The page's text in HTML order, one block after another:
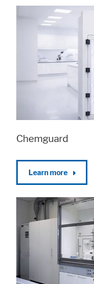
Chemguard
Learn more